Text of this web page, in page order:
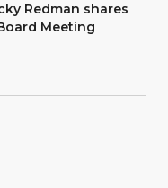
Redman shares
Meeting